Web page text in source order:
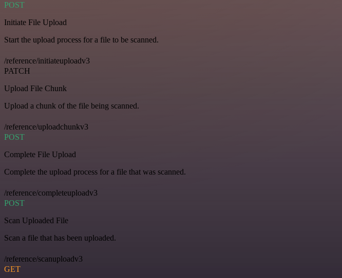
POST
Initiate File Upload
Start the upload process for a file to be scanned.
/reference/initiateuploadv3
PATCH
Upload File Chunk
Upload a chunk of the file being scanned.
/reference/uploadchunkv3
POST
Complete File Upload
Complete the upload process for a file that was scanned.
/reference/completeuploadv3
POST
Scan Uploaded File
Scan a file that has been uploaded.
/reference/scanuploadv3
GET